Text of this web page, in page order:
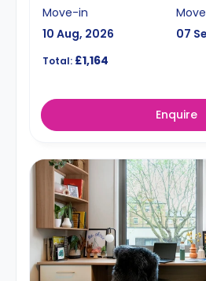
Move-in
10 Aug, 2026
07
Total: £1,164
Enquire